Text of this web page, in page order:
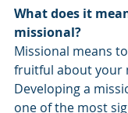
What does it
missional?
Missional means
fruitful about your
Developing a
one of the most